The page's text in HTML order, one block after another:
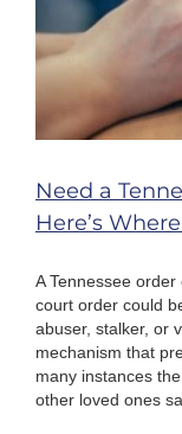
Need a
Here’s
A Tennessee
court order could
abuser, stalker, or
mechanism that
many instances
other loved ones